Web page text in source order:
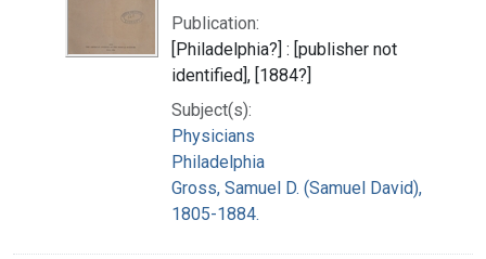
Publication:
[Philadelphia?] : [publisher not
identified], [1884?]
Subject(s):
Physicians
Philadelphia
Gross, Samuel D. (Samuel David),
1805-1884.